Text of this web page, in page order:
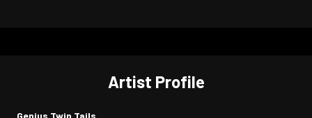
Artist Profile
Genius Twin Tails